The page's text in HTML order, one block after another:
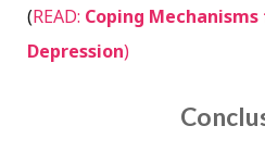
(READ: Coping
Depression)